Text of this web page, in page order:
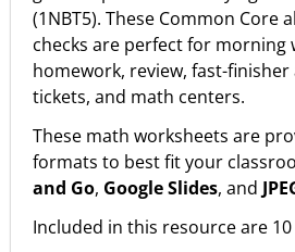
(1NBT5). These Common Core
checks are perfect for morning
homework, review, fast-
tickets, and math centers.
These math worksheets are
formats to best fit your
and Go, Google Slides, and
Included in this resource are